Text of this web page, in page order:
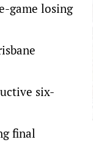
game losing
six-
final